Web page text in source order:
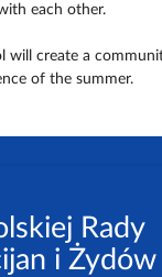
each other.
will create a
of the summer.
Rady
i Żydów